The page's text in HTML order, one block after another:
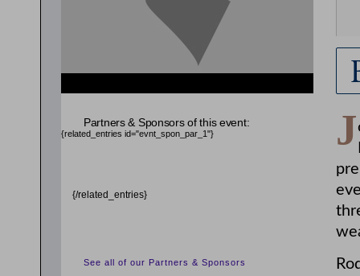
J
Partners & Sponsors of this event:
{related_entries id="evnt_spon_par_1"}
{/related_entries}
See all of our Partners & Sponsors